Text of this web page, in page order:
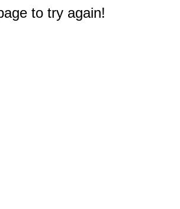
to try again!